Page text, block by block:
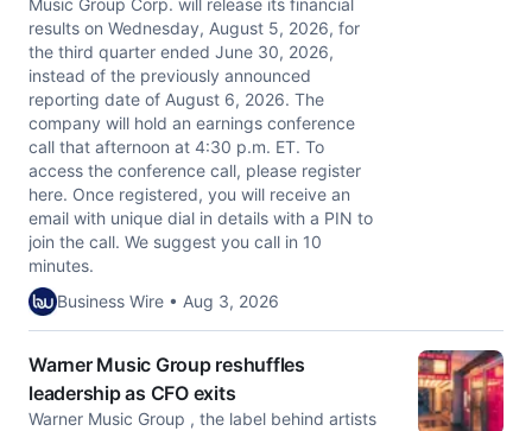
Music Group Corp. will release its financial
results on Wednesday, August 5, 2026, for
the third quarter ended June 30, 2026,
instead of the previously announced
reporting date of August 6, 2026. The
company will hold an earnings conference
call that afternoon at 4:30 p.m. ET. To
access the conference call, please register
here. Once registered, you will receive an
email with unique dial in details with a PIN to
join the call. We suggest you call in 10
minutes.
Business Wire • Aug 3, 2026
Warner Music Group reshuffles
leadership as CFO exits
Warner Music Group , the label behind artists